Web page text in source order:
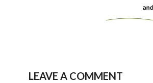
LEAVE A COMMENT